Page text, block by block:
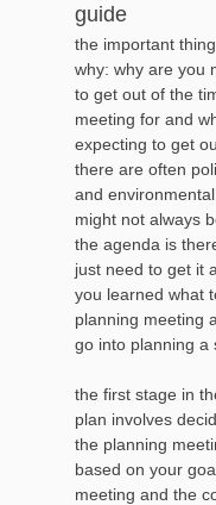
guide
the important
why: why are you
to get out of the
meeting for and
expecting to get
there are often
and
might not always
the agenda is
just need to get it
you learned what
planning meeting
go into planning a
the first stage in
plan involves
the planning
based on your
meeting and the